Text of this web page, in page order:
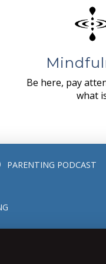
Be here, pay
what
PARENTING PODCAST